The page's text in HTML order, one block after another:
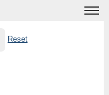
Reset